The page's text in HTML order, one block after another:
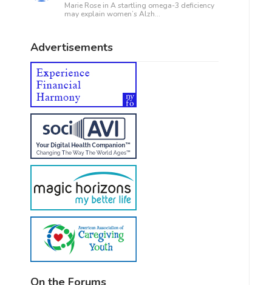
Marie Rose in A startling omega-3 deficiency
may explain women’s Alzh...
Advertisements
On the Forums